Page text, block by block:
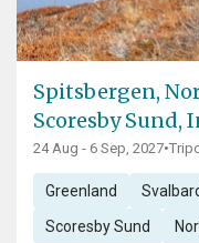
Spitsbergen,
Scoresby Sund,
24 Aug - 6 Sep, 2027•
Greenland
Scoresby Sund